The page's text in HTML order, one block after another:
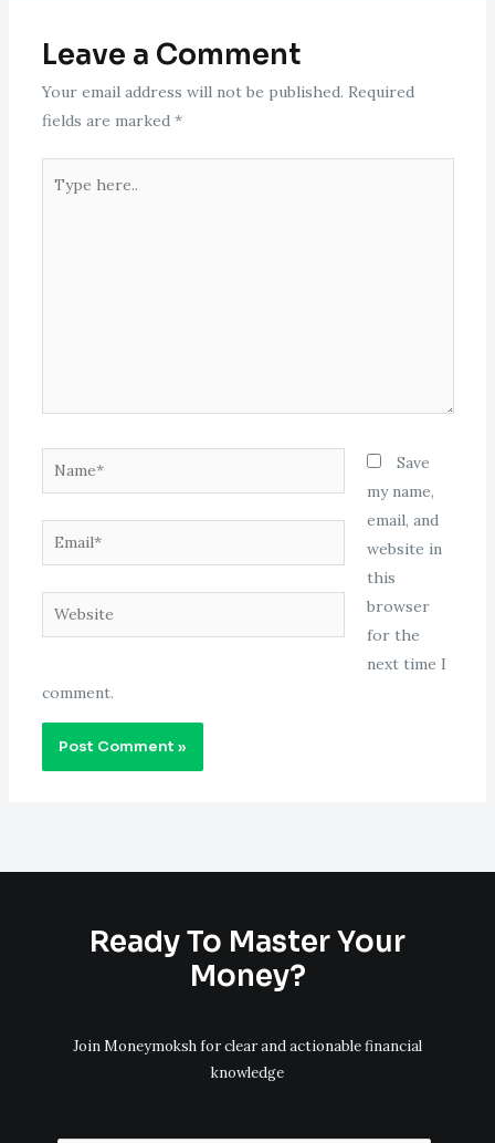
Leave a Comment
Your email address will not be published. Required
fields are marked *
here..
Name*
Email*
Website
Save
my name,
email, and
website in
this
browser
for the
next time I
comment.
Ready To Master Your
Money?
Join Moneymoksh for clear and actionable financial
knowledge